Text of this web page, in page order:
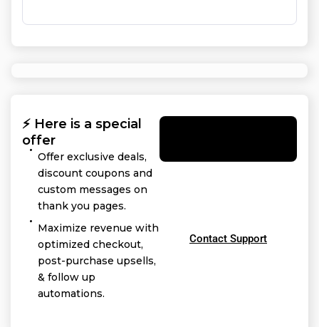
⚡ Here is a special
offer
Offer exclusive deals,
discount coupons and
custom messages on
thank you pages.
Maximize revenue with
optimized checkout,
post-purchase upsells,
& follow up
automations.
Contact Support